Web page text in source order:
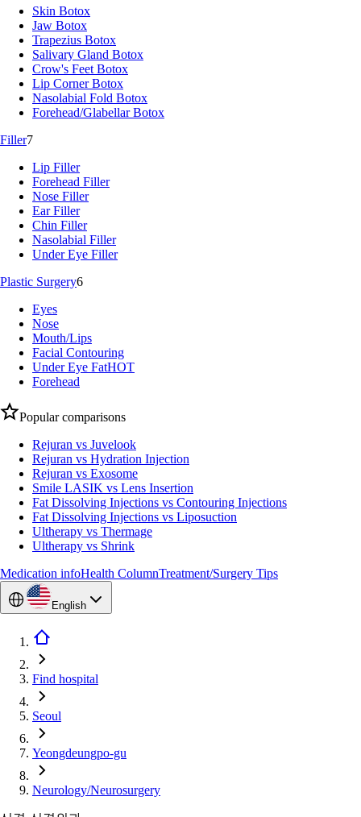
Skin Botox
Jaw Botox
Trapezius Botox
Salivary Gland Botox
Crow's Feet Botox
Lip Corner Botox
Nasolabial Fold Botox
Forehead/Glabellar Botox
Filler7
Lip Filler
Forehead Filler
Nose Filler
Ear Filler
Chin Filler
Nasolabial Filler
Under Eye Filler
Plastic Surgery6
Eyes
Nose
Mouth/Lips
Facial Contouring
Under Eye FatHOT
Forehead
Popular comparisons
Rejuran vs Juvelook
Rejuran vs Hydration Injection
Rejuran vs Exosome
Smile LASIK vs Lens Insertion
Fat Dissolving Injections vs Contouring Injections
Fat Dissolving Injections vs Liposuction
Ultherapy vs Thermage
Ultherapy vs Shrink
Medication infoHealth ColumnTreatment/Surgery Tips
English
Find hospital
Seoul
Yeongdeungpo-gu
Neurology/Neurosurgery